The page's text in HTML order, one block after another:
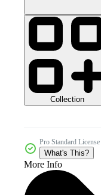
Collection
Pro Standard License
What's This?
More Info